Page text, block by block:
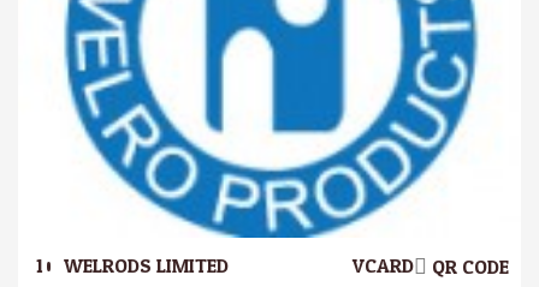
10. WELRODS LIMITED QR CODE
VCARD